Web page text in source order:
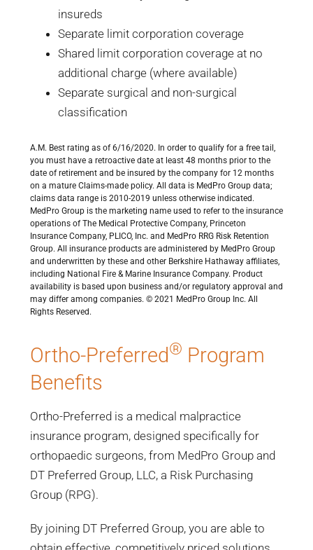
insureds
Separate limit corporation coverage
Shared limit corporation coverage at no
additional charge (where available)
Separate surgical and non-surgical
classification
A.M. Best rating as of 6/16/2020. In order to qualify for a free tail,
you must have a retroactive date at least 48 months prior to the
date of retirement and be insured by the company for 12 months
on a mature Claims-made policy. All data is MedPro Group data;
claims data range is 2010-2019 unless otherwise indicated.
MedPro Group is the marketing name used to refer to the insurance
operations of The Medical Protective Company, Princeton
Insurance Company, PLICO, Inc. and MedPro RRG Risk Retention
Group. All insurance products are administered by MedPro Group
and underwritten by these and other Berkshire Hathaway affiliates,
including National Fire & Marine Insurance Company. Product
availability is based upon business and/or regulatory approval and
may differ among companies. © 2021 MedPro Group Inc. All
Rights Reserved.
Ortho-Preferred® Program
Benefits
Ortho-Preferred is a medical malpractice
insurance program, designed specifically for
orthopaedic surgeons, from MedPro Group and
DT Preferred Group, LLC, a Risk Purchasing
Group (RPG).
By joining DT Preferred Group, you are able to